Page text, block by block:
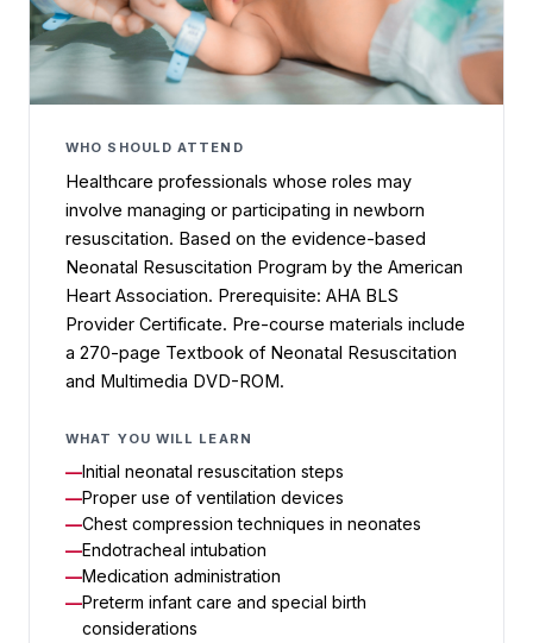
WHO SHOULD ATTEND
Healthcare professionals whose roles may
involve managing or participating in newborn
resuscitation. Based on the evidence-based
Neonatal Resuscitation Program by the American
Heart Association. Prerequisite: AHA BLS
Provider Certificate. Pre-course materials include
a 270-page Textbook of Neonatal Resuscitation
and Multimedia DVD-ROM.
WHAT YOU WILL LEARN
Initial neonatal resuscitation steps
Proper use of ventilation devices
Chest compression techniques in neonates
Endotracheal intubation
Medication administration
Preterm infant care and special birth
considerations